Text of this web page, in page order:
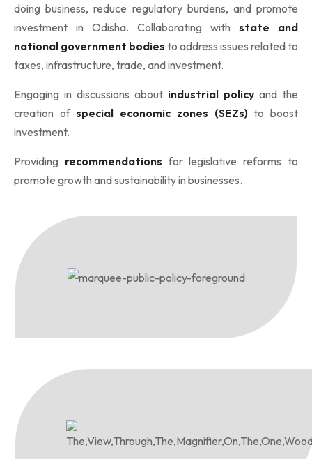
doing business, reduce regulatory burdens, and promote
investment in Odisha. Collaborating with state and
national government bodies to address issues related to
taxes, infrastructure, trade, and investment.
Engaging in discussions about industrial policy and the
creation ofspecial economic zones (SEZs)to boost
investment.
Providing recommendations for legislative reforms to
promote growth and sustainability in businesses.